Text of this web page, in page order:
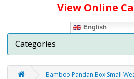
View Online
English
Categories
Bamboo Pandan Box Small